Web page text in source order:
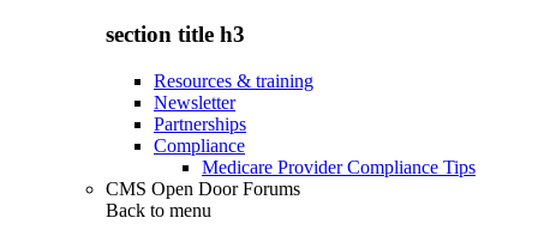
section title h3
Resources & training
Newsletter
Partnerships
Compliance
Medicare Provider Compliance Tips
CMS Open Door Forums
Back to menu